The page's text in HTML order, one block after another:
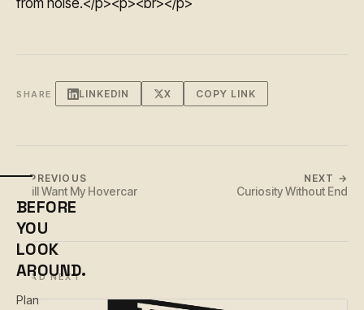
from noise.</p><p><br></p>
SHARE LINKEDIN X COPY LINK
← PREVIOUS
I Still Want My Hovercar
NEXT →
Curiosity Without End
READ NEXT
BEFORE
YOU
LOOK
AROUND.
Plan